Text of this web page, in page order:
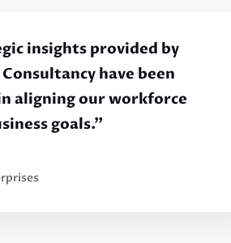
insights provided by
Consultancy have been
aligning our workforce
goals.”